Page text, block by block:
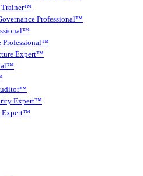
Trainer™
Professional™
Professional™
Expert™
Expert™
Expert™